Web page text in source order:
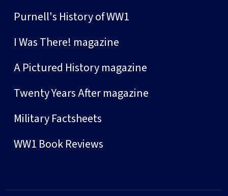
Purnell's History of WW1
I Was There! magazine
A Pictured History magazine
Twenty Years After magazine
Military Factsheets
WW1 Book Reviews